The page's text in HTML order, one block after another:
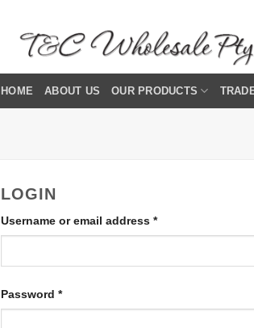
HOME ABOUT US OUR PRODUCTS
LOGIN
Username or email address *Required
Password *Required